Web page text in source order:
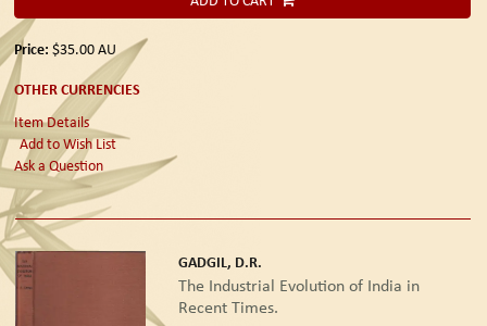
Price: $35.00AU
OTHER CURRENCIES
Item Details
Add to Wish List
Ask a Question
GADGIL, D.R.
The Industrial Evolution of India in
Recent Times.